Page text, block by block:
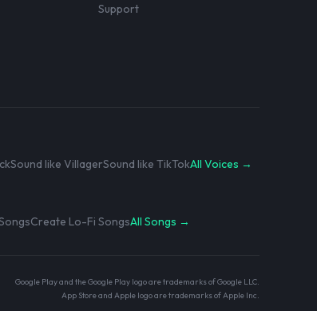
Support
Sound like VillagerSound like TikTokAll Voices →
Create Lo-Fi SongsAll Songs →
Google Play and the Google Play logo are trademarks of Google LLC.
App Store and Apple logo are trademarks of Apple Inc.